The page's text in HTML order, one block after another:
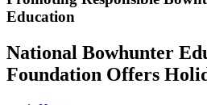
Education
National Bowhunter
Foundation Offers